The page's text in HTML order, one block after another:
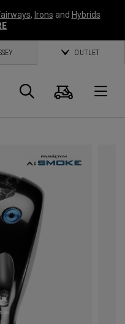
, Irons and Hybrids
OUTLET
Search
Cart